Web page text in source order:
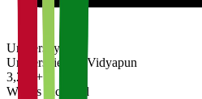
University
Universities on Vidyapun
3,200+
What's Included